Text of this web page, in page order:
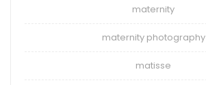
maternity
maternity photography
matisse